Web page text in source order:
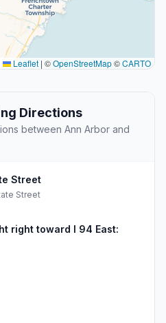
Leaflet | ©OpenStreetMap©CARTO
Directions
between Ann Arbor and
Street
Street
right toward I 94 East: